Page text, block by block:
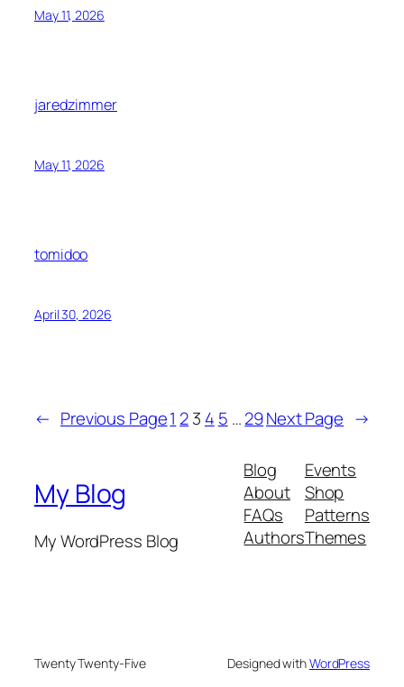
May 11, 2026
jaredzimmer
May 11, 2026
tomidoo
April 30, 2026
← Previous Page1 23 4 5 …29Next Page →
My Blog
My WordPress Blog
Blog
About
FAQs
Authors
Events
Shop
Patterns
Themes
Twenty Twenty-Five Designed withWordPress